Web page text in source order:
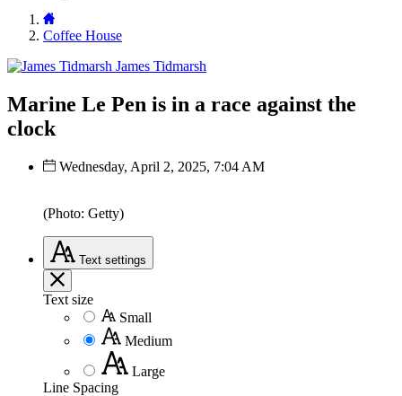
Coffee House
James Tidmarsh
Marine Le Pen is in a race against the
clock
Wednesday, April 2, 2025, 7:04 AM
(Photo: Getty)
Text settings
Text size
Small
Medium
Large
Line Spacing